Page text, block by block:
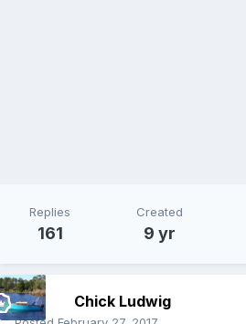
Replies
161
Created
9 yr
Chick Ludwig